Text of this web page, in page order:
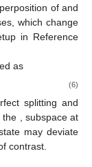
of and
which change
in Reference
as
(6)
splitting and
the
subspace at
may deviate
contrast.